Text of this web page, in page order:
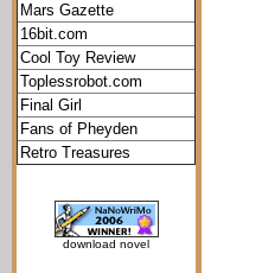
Mars Gazette
16bit.com
Cool Toy Review
Toplessrobot.com
Final Girl
Fans of Pheyden
Retro Treasures
download novel